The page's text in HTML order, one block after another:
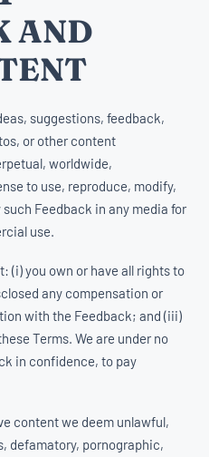
AND
suggestions, feedback,
or other content
worldwide,
to use, reproduce, modify,
Feedback in any media for
use.
(i) you own or have all rights to
any compensation or
with the Feedback; and (iii)
Terms. We are under no
in confidence, to pay
content we deem unlawful,
defamatory, pornographic,